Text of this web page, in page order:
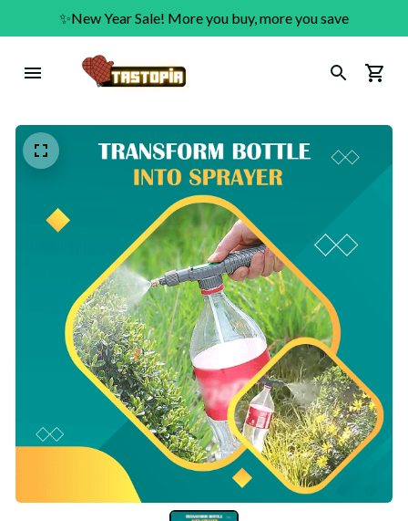
✨New Year Sale! More you buy, more you save